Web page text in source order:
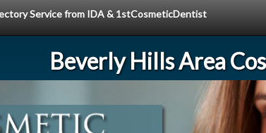
Service from IDA & 1stCosmeticDentist
Beverly Hills Area